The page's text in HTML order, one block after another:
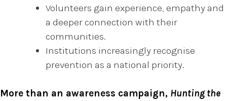
Volunteers gain experience, empathy and
a deeper connection with their
communities.
Institutions increasingly recognise
prevention as a national priority.
More than an awareness campaign, Hunting the